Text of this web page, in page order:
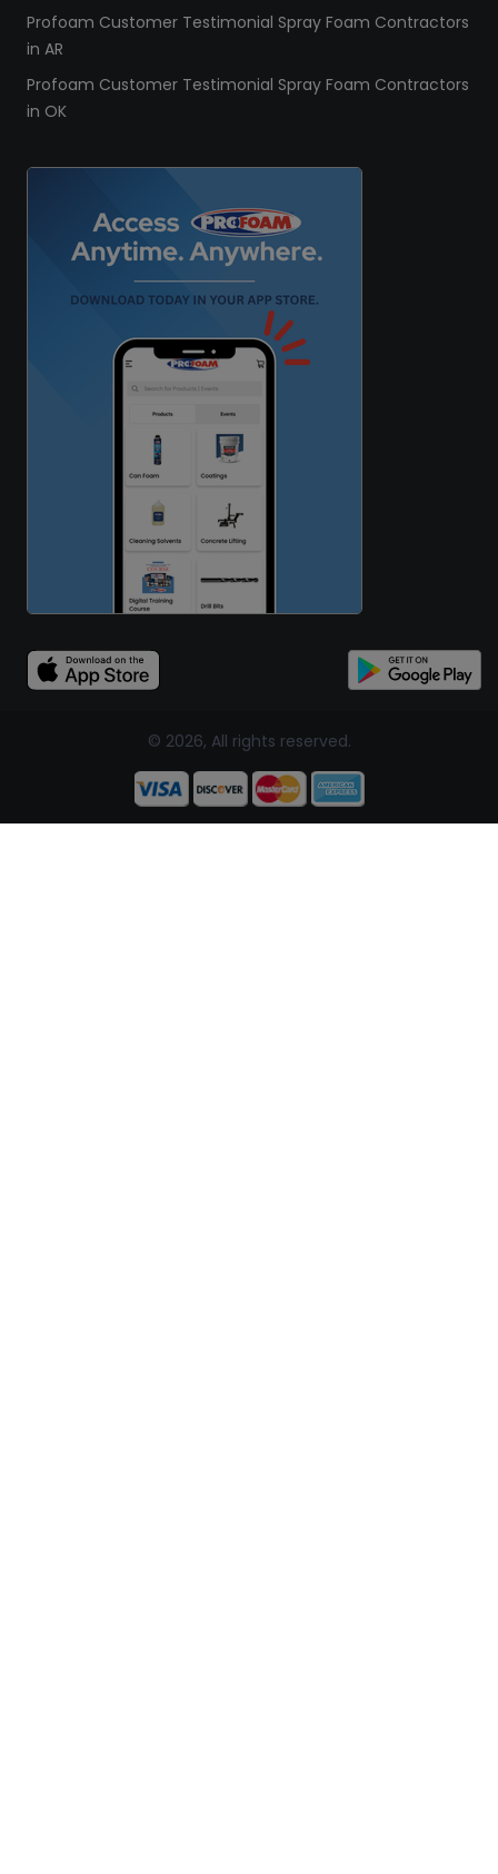
Profoam Customer Testimonial Spray Foam Contractors
in AR
Profoam Customer Testimonial Spray Foam Contractors
in OK
© 2026, All rights reserved.